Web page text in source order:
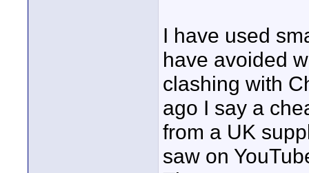
I have used
have avoided
clashing with
ago I say a
from a UK
saw on